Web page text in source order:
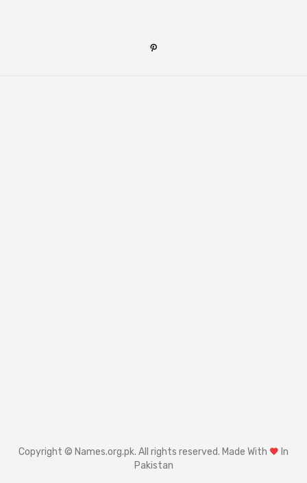
Copyright © Names.org.pk. All rights reserved. Made With
In
Pakistan